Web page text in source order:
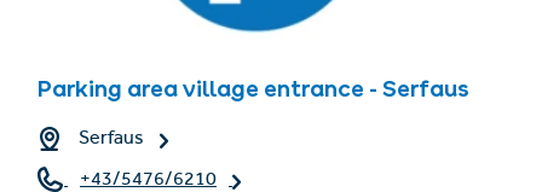
Parking area village entrance - Serfaus
Serfaus
+43/5476/6210